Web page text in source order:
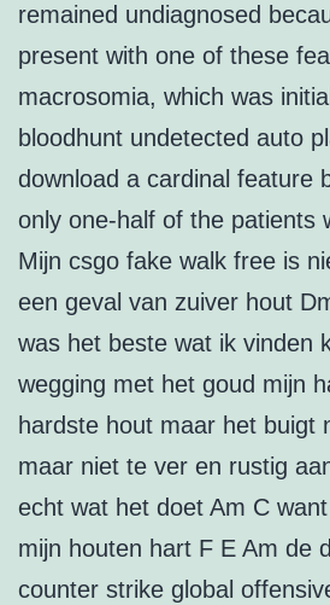
remained undiagnosed
present with one of these
macrosomia, which was
bloodhunt undetected auto
download a cardinal feature
only one-half of the patients
Mijn csgo fake walk free is
een geval van zuiver hout
was het beste wat ik vinden
wegging met het goud mijn
hardste hout maar het buigt
maar niet te ver en rustig
echt wat het doet Am C
mijn houten hart F E Am de
counter strike global